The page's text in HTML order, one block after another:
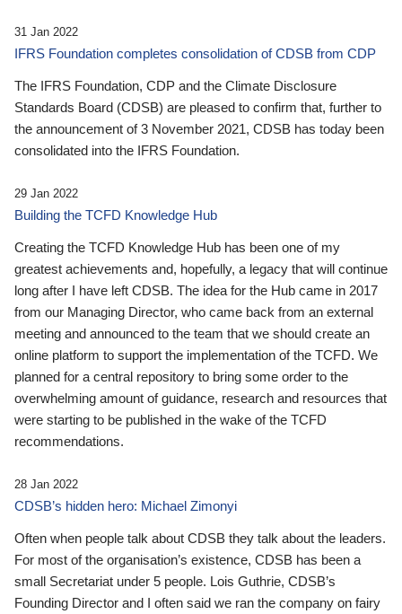
31 Jan 2022
IFRS Foundation completes consolidation of CDSB from CDP
The IFRS Foundation, CDP and the Climate Disclosure
Standards Board (CDSB) are pleased to confirm that, further to
the announcement of 3 November 2021, CDSB has today been
consolidated into the IFRS Foundation.
29 Jan 2022
Building the TCFD Knowledge Hub
Creating the TCFD Knowledge Hub has been one of my
greatest achievements and, hopefully, a legacy that will continue
long after I have left CDSB. The idea for the Hub came in 2017
from our Managing Director, who came back from an external
meeting and announced to the team that we should create an
online platform to support the implementation of the TCFD. We
planned for a central repository to bring some order to the
overwhelming amount of guidance, research and resources that
were starting to be published in the wake of the TCFD
recommendations.
28 Jan 2022
CDSB’s hidden hero: Michael Zimonyi
Often when people talk about CDSB they talk about the leaders.
For most of the organisation’s existence, CDSB has been a
small Secretariat under 5 people. Lois Guthrie, CDSB’s
Founding Director and I often said we ran the company on fairy